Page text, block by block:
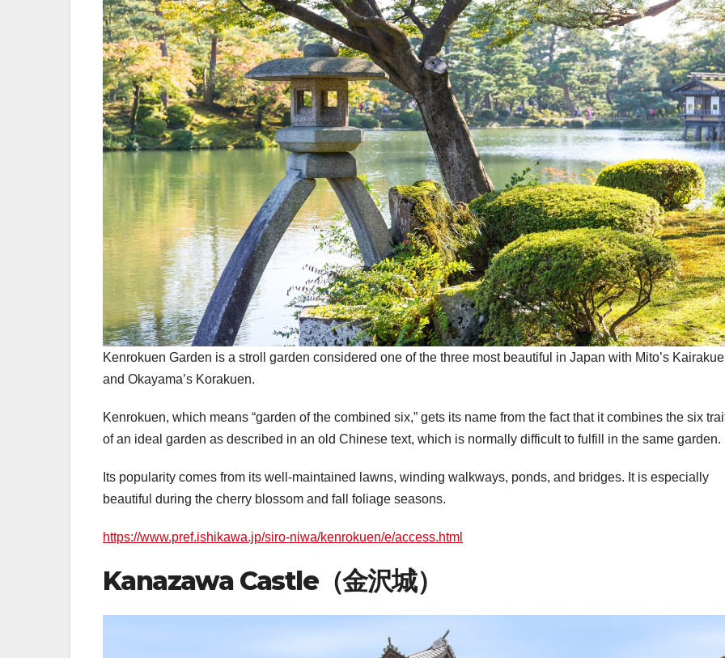
Kenrokuen Garden is a stroll garden considered one of the three most beautiful in Japan with Mito’s
and Okayama’s Korakuen.
Kenrokuen, which means “garden of the combined six,” gets its name from the fact that it combines the six
of an ideal garden as described in an old Chinese text, which is normally difficult to fulfill in the same garden.
Its popularity comes from its well-maintained lawns, winding walkways, ponds, and bridges. It is especially
beautiful during the cherry blossom and fall foliage seasons.
https://www.pref.ishikawa.jp/siro-niwa/kenrokuen/e/access.html
Kanazawa Castle（金沢城）